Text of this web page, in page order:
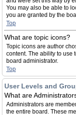
You may also be able to
you are granted by the
Top
What are topic icons?
Topic icons are author
content. The ability to use
board administrator.
Top
User Levels and
What are
Administrators are
the entire board. These